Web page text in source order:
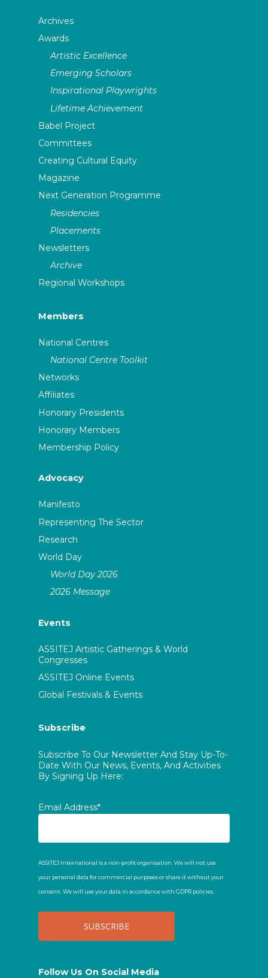
Archives
Awards
Artistic Excellence
Emerging Scholars
Inspirational Playwrights
Lifetime Achievement
Babel Project
Committees
Creating Cultural Equity
Magazine
Next Generation Programme
Residencies
Placements
Newsletters
Archive
Regional Workshops
Members
National Centres
National Centre Toolkit
Networks
Affiliates
Honorary Presidents
Honorary Members
Membership Policy
Advocacy
Manifesto
Representing The Sector
Research
World Day
World Day 2026
2026 Message
Events
ASSITEJ Artistic Gatherings & World
Congresses
ASSITEJ Online Events
Global Festivals & Events
Subscribe
Subscribe To Our Newsletter And Stay Up-To-
Date With Our News, Events, And Activities
By Signing Up Here:
Email Address*
ASSITEJ International is a non-profit organisation. We will not use
your personal data for commercial purposes or share it without your
consent. We will use your data in accordance with GDPR policies.
Follow Us On Social Media